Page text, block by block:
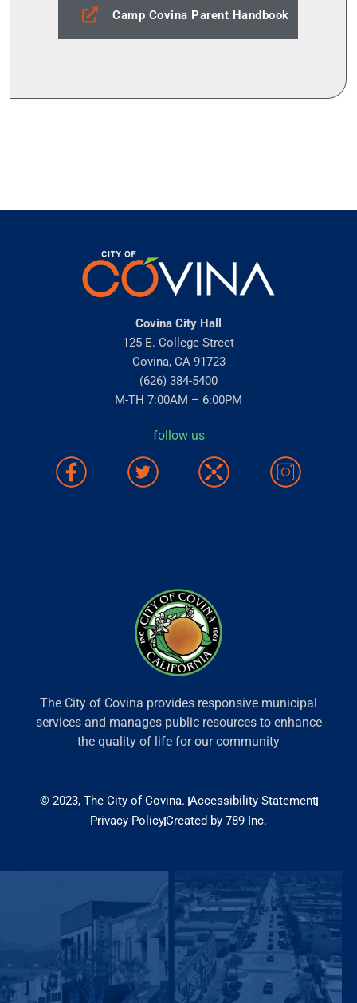
Camp Covina Parent Handbook
Covina City Hall
125 E. College Street
Covina, CA 91723
(626) 384-5400
M-TH 7:00AM – 6:00PM
follow us
The City of Covina provides responsive municipal
services and manages public resources to enhance
the quality of life for our community
© 2023, The City of Covina. Accessibility Statement
Privacy PolicyCreated by 789 Inc.